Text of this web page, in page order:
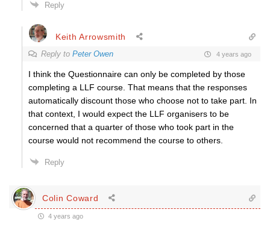
Reply
Keith Arrowsmith
Reply to Peter Owen 4 years ago
I think the Questionnaire can only be completed by those
completing a LLF course. That means that the responses
automatically discount those who choose not to take part. In
that context, I would expect the LLF organisers to be
concerned that a quarter of those who took part in the
course would not recommend the course to others.
Reply
Colin Coward
4 years ago